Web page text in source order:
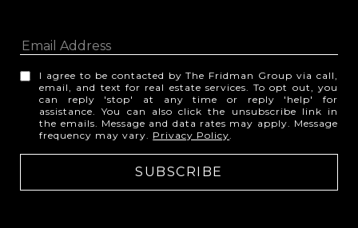
I agree to be contacted by The Fridman Group via call,
email, and text for real estate services. To opt out, you
can reply 'stop' at any time or reply 'help' for
assistance. You can also click the unsubscribe link in
the emails. Message and data rates may apply. Message
frequency may vary. Privacy Policy.